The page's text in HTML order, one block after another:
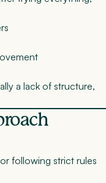
a lack of structure,
following strict rules